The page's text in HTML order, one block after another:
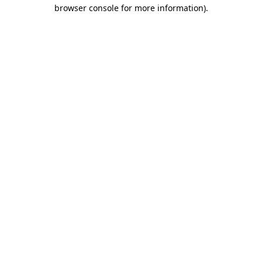
browser console for more information).